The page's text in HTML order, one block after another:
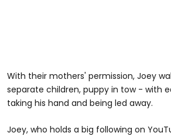
With their mothers' permission, Joey
separate children, puppy in tow - with
taking his hand and being led away.
Joey, who holds a big following on